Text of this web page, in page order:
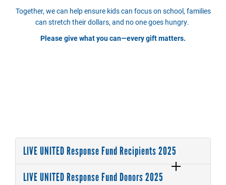
Together, we can help ensure kids can focus on school, families
can stretch their dollars, and no one goes hungry.
Please give what you can—every gift matters.
LIVE UNITED Response Fund Recipients 2025
LIVE UNITED Response Fund Donors 2025